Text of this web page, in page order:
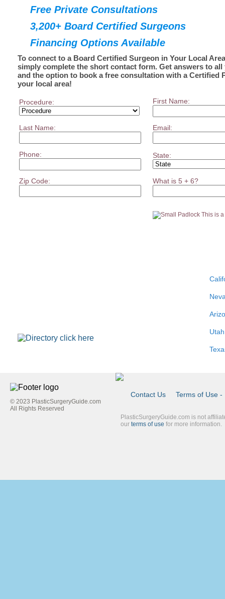
Free Private Consultations
3,200+ Board Certified Surgeons
Financing Options Available
To connect to a Board Certified Surgeon in Your Local
simply complete the short contact form. Get answers to
and the option to book a free consultation with a Certified
your local area!
Procedure: First Name:
Last Name: Email:
Phone: State:
Zip Code: What is 5 + 6?
This is a
Utah
© 2023 PlasticSurgeryGuide.com
All Rights Reserved
Link
Contact Us Terms of Use -
PlasticSurgeryGuide.com is not
our terms of use for more information.